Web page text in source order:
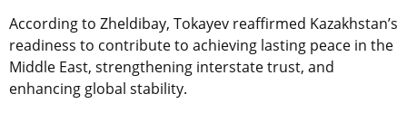
According to Zheldibay, Tokayev reaffirmed Kazakhstan’s
readiness to contribute to achieving lasting peace in the
Middle East, strengthening interstate trust, and
enhancing global stability.